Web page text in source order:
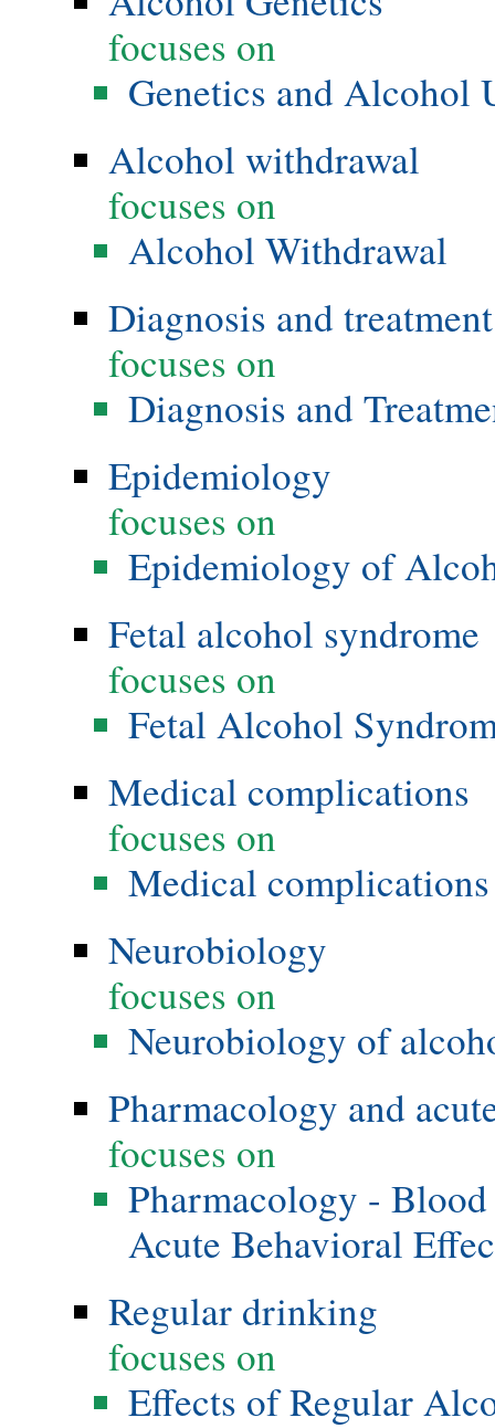
focuses on
Genetics and Alcohol
Alcohol withdrawal
focuses on
Alcohol Withdrawal
Diagnosis and treatment
focuses on
Diagnosis and
Epidemiology
focuses on
Epidemiology of
Fetal alcohol syndrome
focuses on
Fetal Alcohol
Medical complications
focuses on
Medical
Neurobiology
focuses on
Neurobiology of
Pharmacology and
focuses on
Pharmacology -
Acute Behavioral
Regular drinking
focuses on
Effects of Regular